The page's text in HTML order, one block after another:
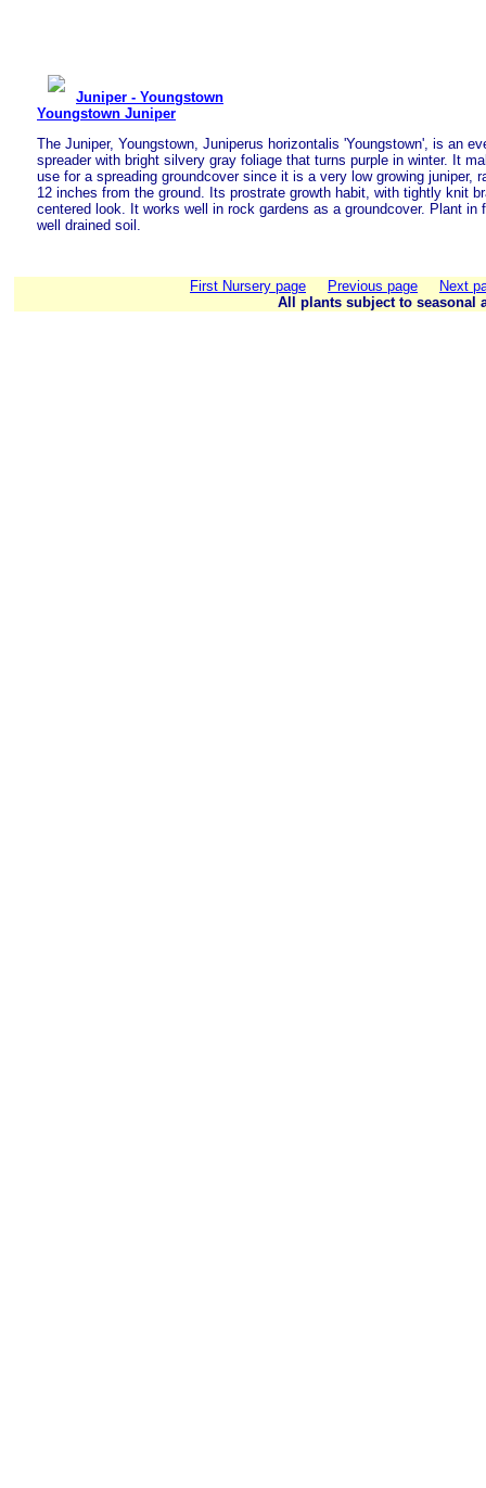
Juniper - Youngstown
Youngstown Juniper
The Juniper, Youngstown, Juniperus horizontalis 'Youngstown', is an
spreader with bright silvery gray foliage that turns purple in winter. It
use for a spreading groundcover since it is a very low growing juniper,
12 inches from the ground. Its prostrate growth habit, with tightly knit
centered look. It works well in rock gardens as a groundcover. Plant in
well drained soil.
First Nursery page Previous page
Next
All plants subject to seasonal